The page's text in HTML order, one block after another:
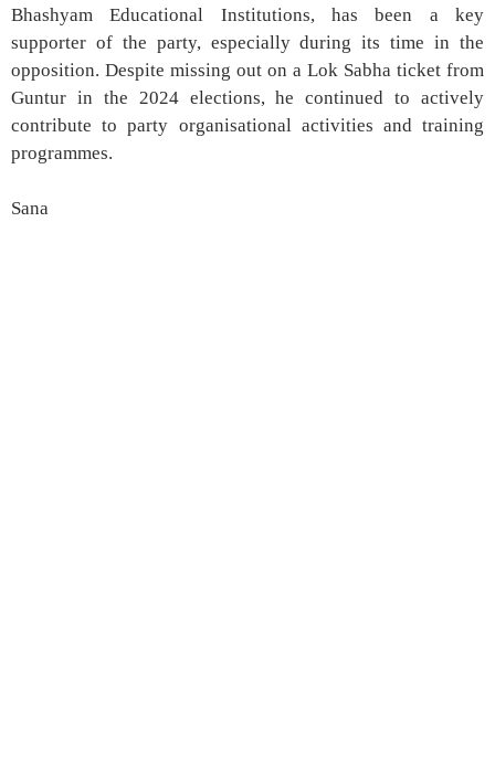
Bhashyam Educational Institutions, has been a key
supporter of the party, especially during its time in the
opposition. Despite missing out on a Lok Sabha ticket from
Guntur in the 2024 elections, he continued to actively
contribute to party organisational activities and training
programmes.
Sana